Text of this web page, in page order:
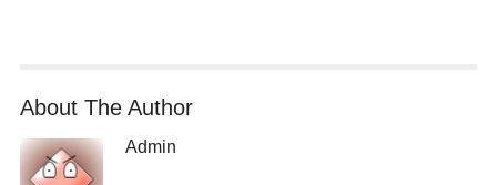
About The Author
Admin